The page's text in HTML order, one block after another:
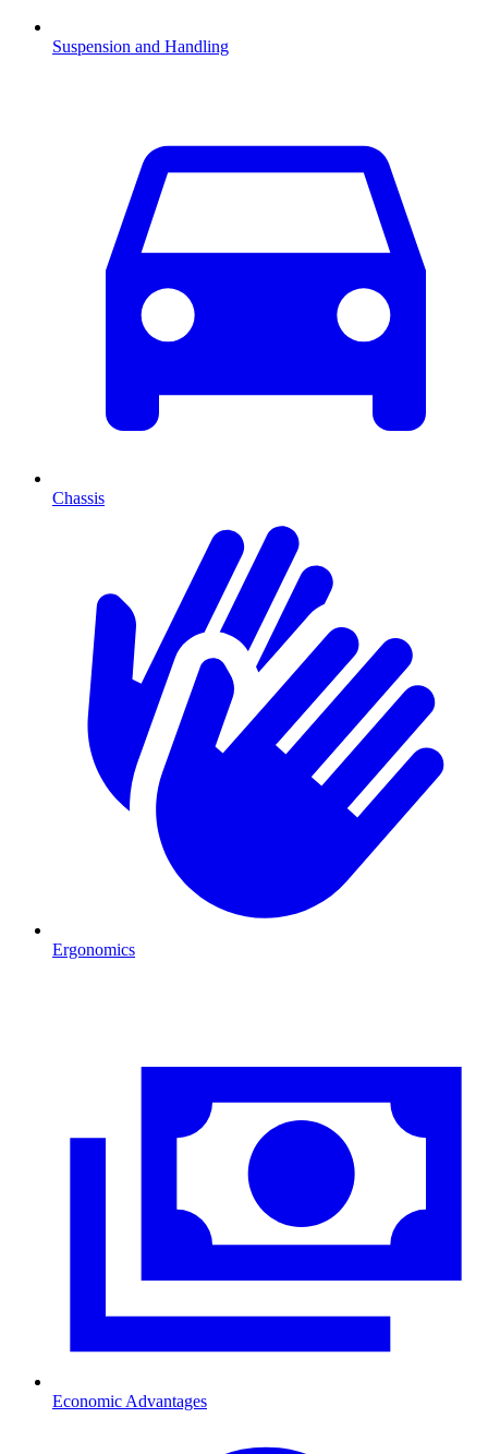
Suspension and Handling
Chassis
Ergonomics
Economic Advantages